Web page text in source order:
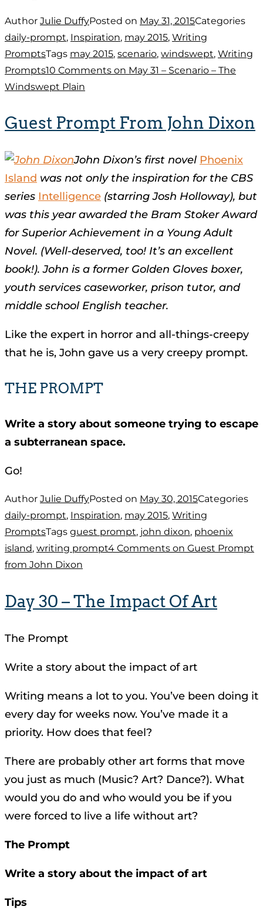
Author Julie DuffyPosted on May 31, 2015Categories
daily-prompt, Inspiration, may 2015, Writing
PromptsTags may 2015, scenario, windswept, Writing
Prompts10 Comments on May 31 – Scenario – The
Windswept Plain
Guest Prompt From John Dixon
John Dixon’s first novel Phoenix
Island was not only the inspiration for the CBS
series Intelligence (starring Josh Holloway), but
was this year awarded the Bram Stoker Award
for Superior Achievement in a Young Adult
Novel. (Well-deserved, too! It’s an excellent
book!). John is a former Golden Gloves boxer,
youth services caseworker, prison tutor, and
middle school English teacher.
Like the expert in horror and all-things-creepy
that he is, John gave us a very creepy prompt.
THE PROMPT
Write a story about someone trying to escape
a subterranean space.
Go!
Author Julie DuffyPosted on May 30, 2015Categories
daily-prompt, Inspiration, may 2015, Writing
PromptsTags guest prompt, john dixon, phoenix
island, writing prompt4 Comments on Guest Prompt
from John Dixon
Day 30 – The Impact Of Art
The Prompt
Write a story about the impact of art
Writing means a lot to you. You’ve been doing it
every day for weeks now. You’ve made it a
priority. How does that feel?
There are probably other art forms that move
you just as much (Music? Art? Dance?). What
would you do and who would you be if you
were forced to live a life without art?
The Prompt
Write a story about the impact of art
Tips